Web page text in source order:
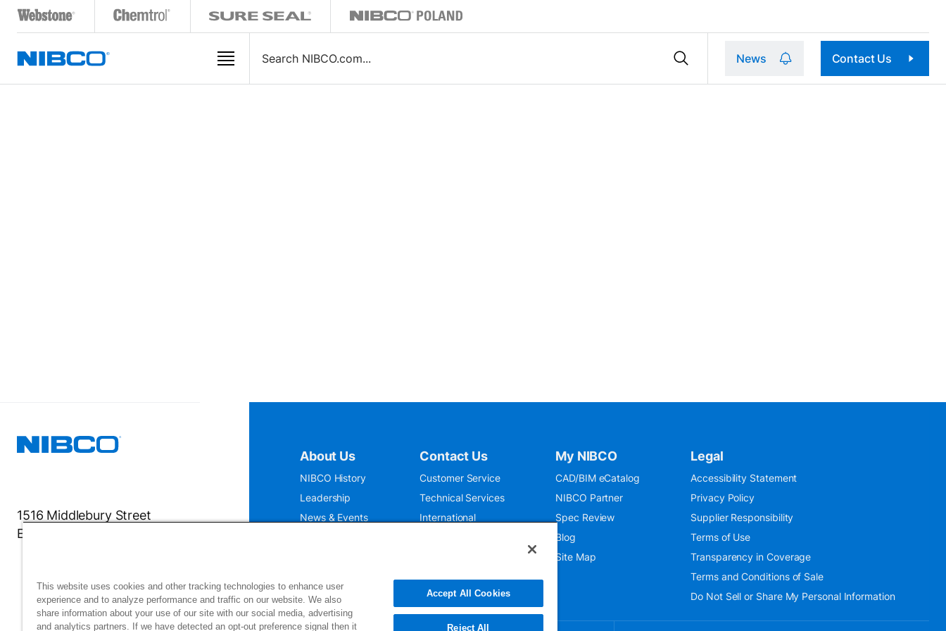
News Contact Us
1516 Middlebury Street
Elkhart, IN 46516-4740
About Us
NIBCO History
Leadership
News & Events
Contact Us
Customer Service
Technical Services
International
My NIBCO
CAD/BIM eCatalog
NIBCO Partner
Spec Review
Blog
Site Map
Legal
Accessibility Statement
Privacy Policy
Supplier Responsibility
Terms of Use
Transparency in Coverage
Terms and Conditions of Sale
Do Not Sell or Share My Personal Information
This website uses cookies and other tracking technologies to enhance user
experience and to analyze performance and traffic on our website. We also
share information about your use of our site with our social media, advertising
and analytics partners. If we have detected an opt-out preference signal then it
Accept All Cookies
Reject All